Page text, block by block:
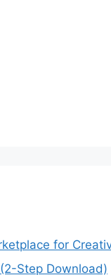
for
Step Download)